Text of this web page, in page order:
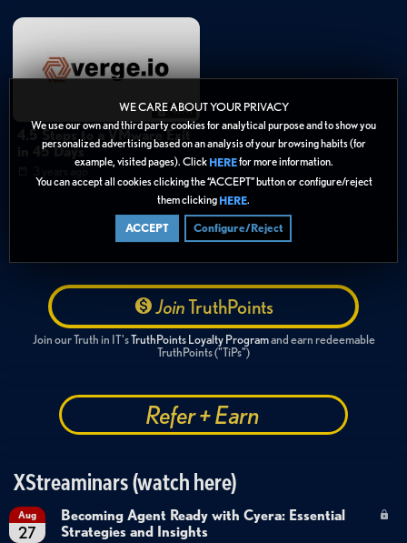
WE CARE ABOUT YOUR PRIVACY
We use our own and third party cookies for analytical purpose and to show you
personalized advertising based on an analysis of your browsing habits (for
example, visited pages). Click HEREfor more information.
You can accept all cookies clicking the “ACCEPT” button or configure/reject
them clicking HERE.
ACCEPT Configure/Reject
Cloud»Hybrid Cloud
Channels:
Verge.IO: 45 Days to a VMware Exit in 4.5 Steps
verge
vergeio vmware storage security
hardware
highlights
47:41
4.5 Steps to a VMware Exit
in 45 Days
JoinTruthPoints
Join our Truth in IT'sTruthPoints Loyalty Programand earn redeemable
TruthPoints ("TiPs")
Refer + Earn
XStreaminars (watch here)
Aug
27
Becoming Agent Ready with Cyera: Essential
Strategies and Insights